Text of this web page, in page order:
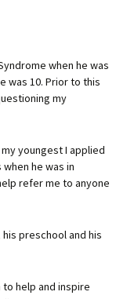
when he was
was 10. Prior to this
my
youngest I applied
he was in
refer me to anyone
preschool and his
help and inspire